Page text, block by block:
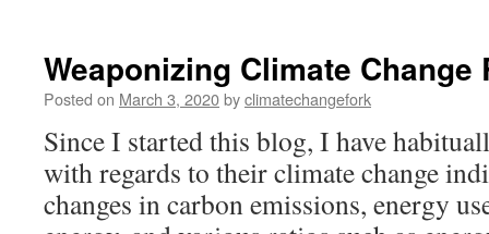
Weaponizing Climate Change
Posted on March 3, 2020byclimatechangefork
Since I started this blog, I have
with regards to their climate change
changes in carbon emissions, energy